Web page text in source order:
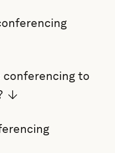
conferencing to